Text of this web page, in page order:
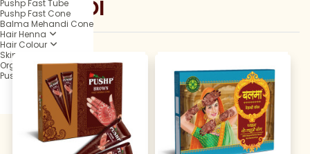
Pushp Fast Tube
Pushp Fast Cone
Balma Mehandi Cone
Hair Henna
Hair Colour
Skin Care
Organic
Pushp Professional
MEHANDI